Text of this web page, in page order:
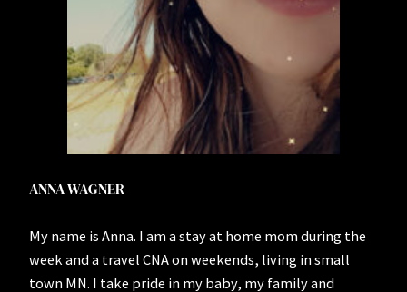
ANNA WAGNER
My name is Anna. I am a stay at home mom during the
week and a travel CNA on weekends, living in small
town MN. I take pride in my baby, my family and